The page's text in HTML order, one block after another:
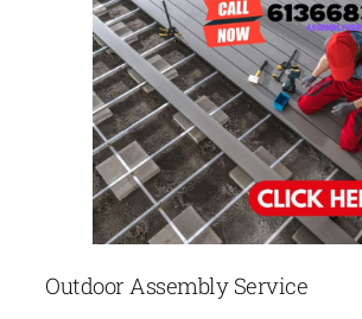
Outdoor Assembly Service